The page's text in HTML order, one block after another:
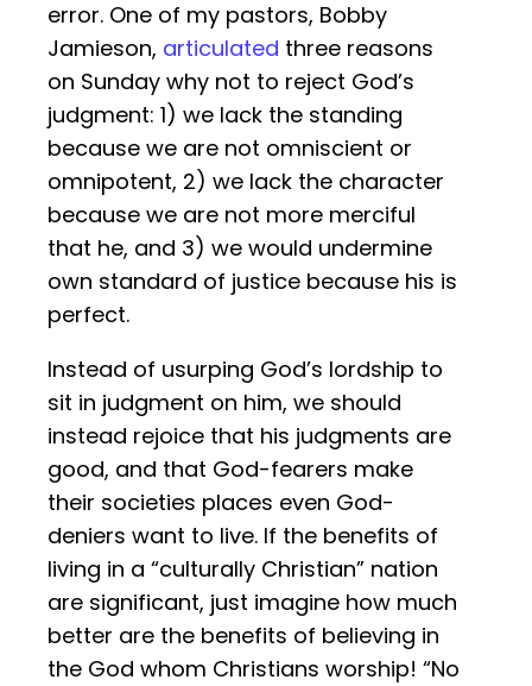
error. One of my pastors, Bobby
Jamieson, articulated three reasons
on Sunday why not to reject God’s
judgment: 1) we lack the standing
because we are not omniscient or
omnipotent, 2) we lack the character
because we are not more merciful
that he, and 3) we would undermine
own standard of justice because his is
perfect.
Instead of usurping God’s lordship to
sit in judgment on him, we should
instead rejoice that his judgments are
good, and that God-fearers make
their societies places even God-
deniers want to live. If the benefits of
living in a “culturally Christian” nation
are significant, just imagine how much
better are the benefits of believing in
the God whom Christians worship! “No